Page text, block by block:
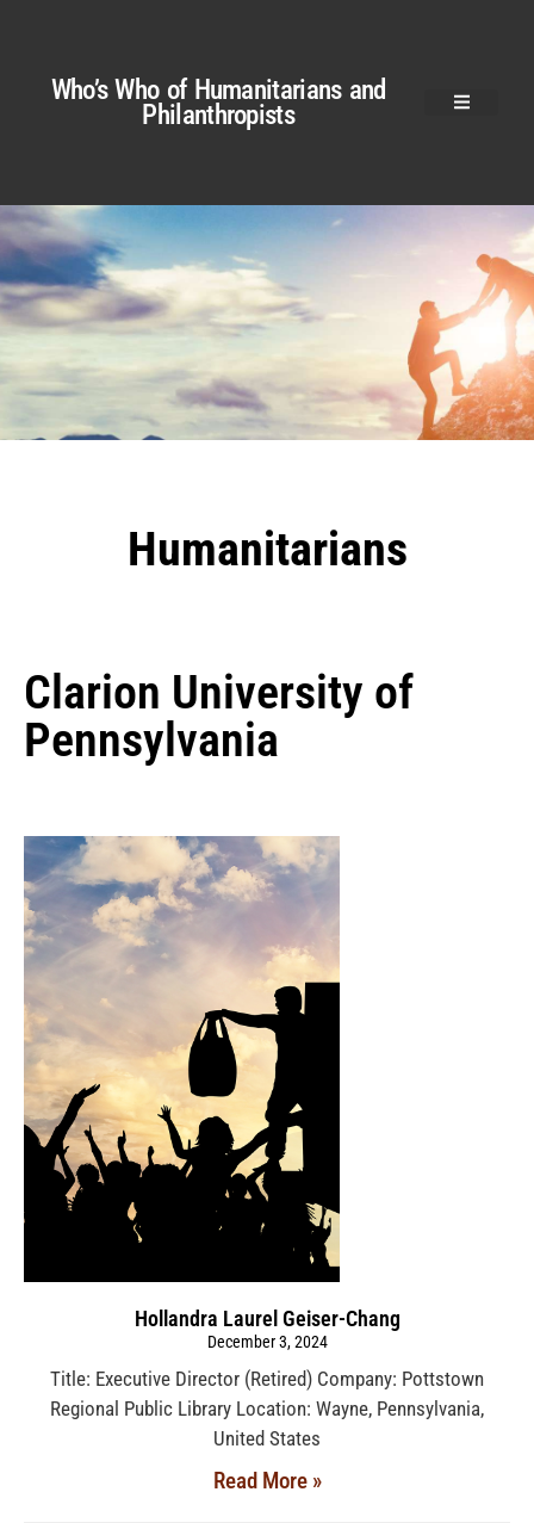
Who’s Who of Humanitarians and
Philanthropists
Humanitarians
Clarion University of
Pennsylvania
Hollandra Laurel Geiser-Chang
December 3, 2024
Title: Executive Director (Retired) Company: Pottstown
Regional Public Library Location: Wayne, Pennsylvania,
United States
Read More »